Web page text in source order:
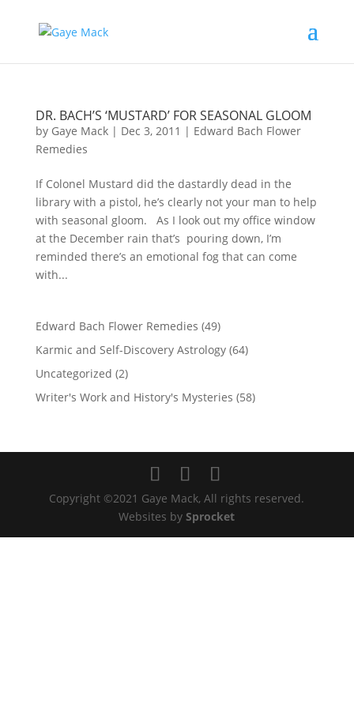
DR. BACH’S ‘MUSTARD’ FOR SEASONAL GLOOM
by Gaye Mack| Dec 3, 2011 | Edward Bach Flower
Remedies
If Colonel Mustard did the dastardly dead in the
library with a pistol, he’s clearly not your man to help
with seasonal gloom. As I look out my office window
at the December rain that’s pouring down, I’m
reminded there’s an emotional fog that can come
with...
Edward Bach Flower Remedies (49)
Karmic and Self-Discovery Astrology(64)
Uncategorized (2)
Writer's Work and History's Mysteries (58)
Copyright ©2021 Gaye Mack, All rights reserved.
Websites bySprocket